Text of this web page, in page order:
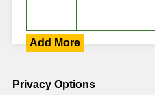
Add More
Privacy Options